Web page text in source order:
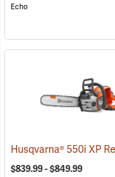
Echo
$839.99 - $849.99